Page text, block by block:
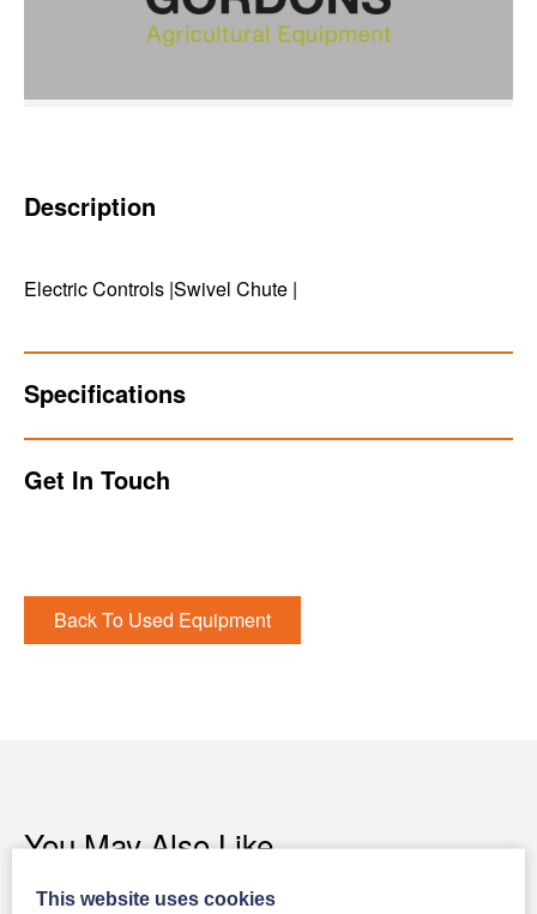
Description
Electric Controls |Swivel Chute |
Specifications
Get In Touch
Back To Used Equipment
You May Also Like
This website uses cookies